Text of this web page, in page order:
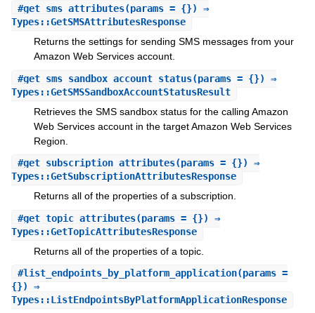
#get_sms_attributes(params = {}) ⇒
Types::GetSMSAttributesResponse
Returns the settings for sending SMS messages from your
Amazon Web Services account.
#get_sms_sandbox_account_status(params = {}) ⇒
Types::GetSMSSandboxAccountStatusResult
Retrieves the SMS sandbox status for the calling Amazon
Web Services account in the target Amazon Web Services
Region.
#get_subscription_attributes(params = {}) ⇒
Types::GetSubscriptionAttributesResponse
Returns all of the properties of a subscription.
#get_topic_attributes(params = {}) ⇒
Types::GetTopicAttributesResponse
Returns all of the properties of a topic.
#list_endpoints_by_platform_application(params =
{}) ⇒
Types::ListEndpointsByPlatformApplicationResponse